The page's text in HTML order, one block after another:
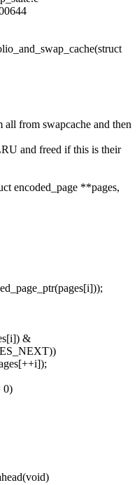
all from swapcache and then
and freed if this is their
encoded_page **pages,
&
0)